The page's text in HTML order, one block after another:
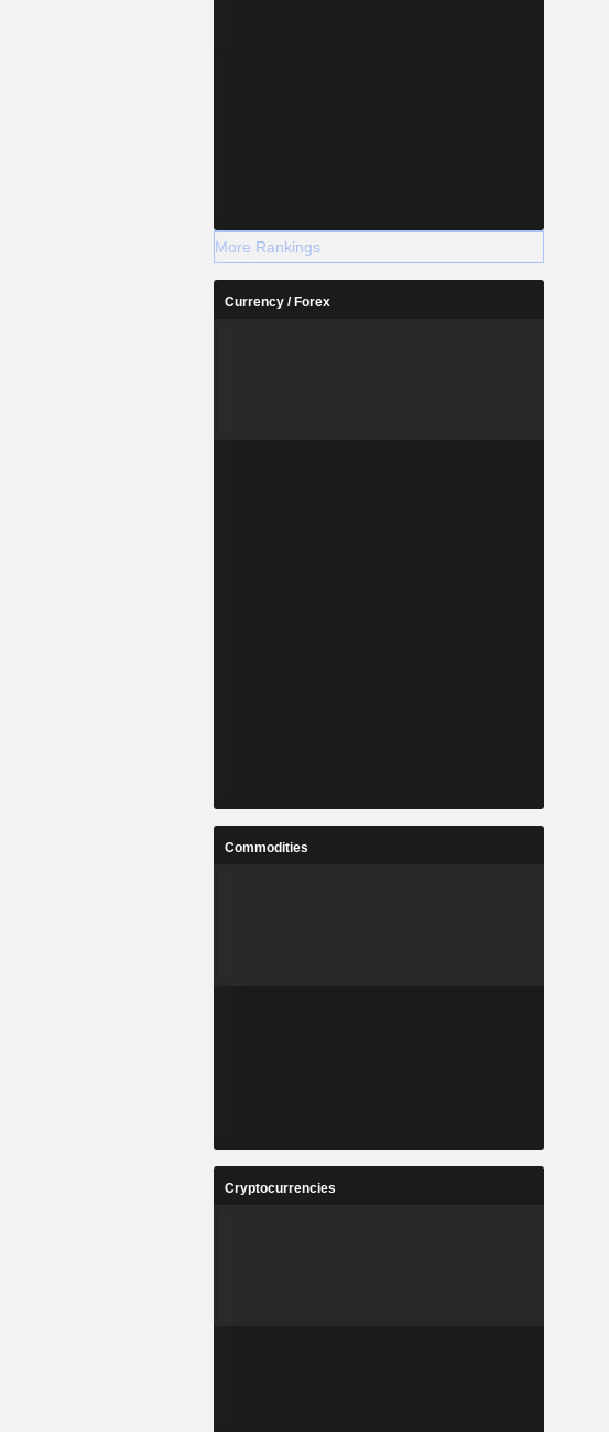
More Rankings
Currency / Forex
Commodities
Cryptocurrencies